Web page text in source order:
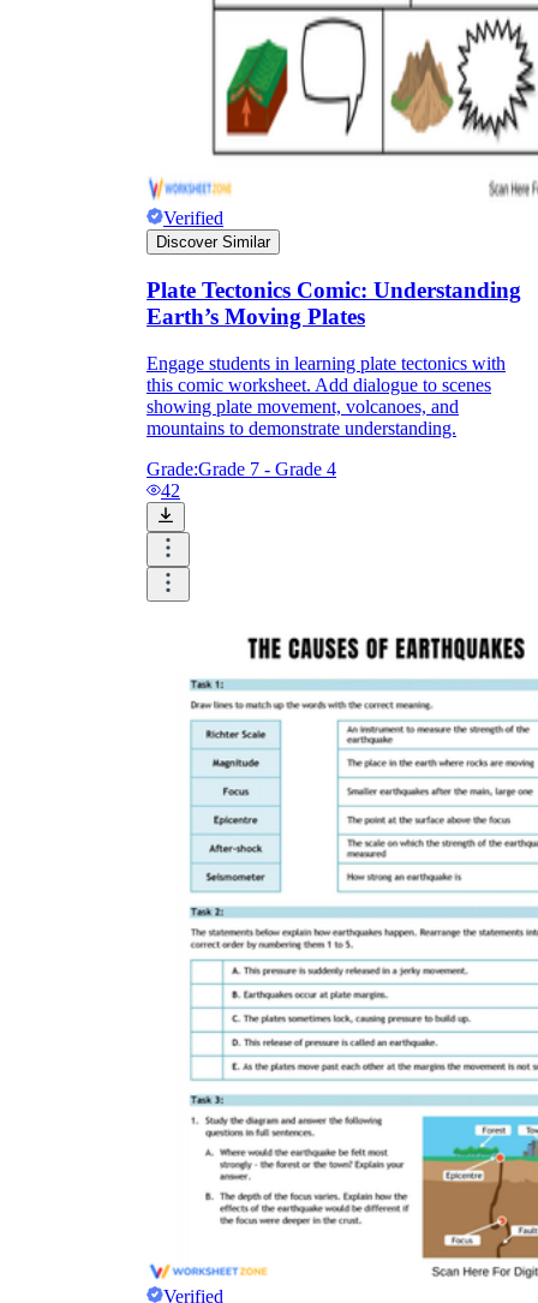
Verified
Discover Similar
Plate Tectonics Comic: Understanding
Earth’s Moving Plates
Engage students in learning plate tectonics with
this comic worksheet. Add dialogue to scenes
showing plate movement, volcanoes, and
mountains to demonstrate understanding.
Grade:Grade 7 - Grade 4
42
Verified